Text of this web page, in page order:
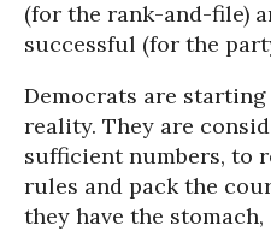
(for the rank-and-file)
successful (for the
Democrats are
reality. They are
sufficient numbers, to
rules and pack the
they have the